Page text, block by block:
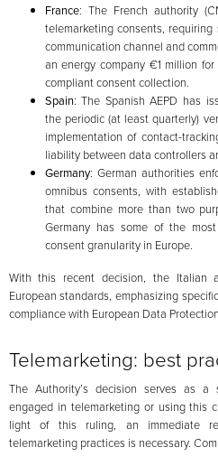
France: The French authority
telemarketing consents,
communication channel and
an energy company €1 million
compliant consent collection.
Spain: The Spanish AEPD has
the periodic (at least quarterly)
implementation of contact-
liability between data controllers
Germany: German authorities
omnibus consents, with
that combine more than two
Germany has some of the
consent granularity in Europe.
With this recent decision, the Italian
European standards, emphasizing
compliance with European Data
Telemarketing: best
The Authority’s decision serves as a
engaged in telemarketing or using this
light of this ruling, an immediate
telemarketing practices is necessary.